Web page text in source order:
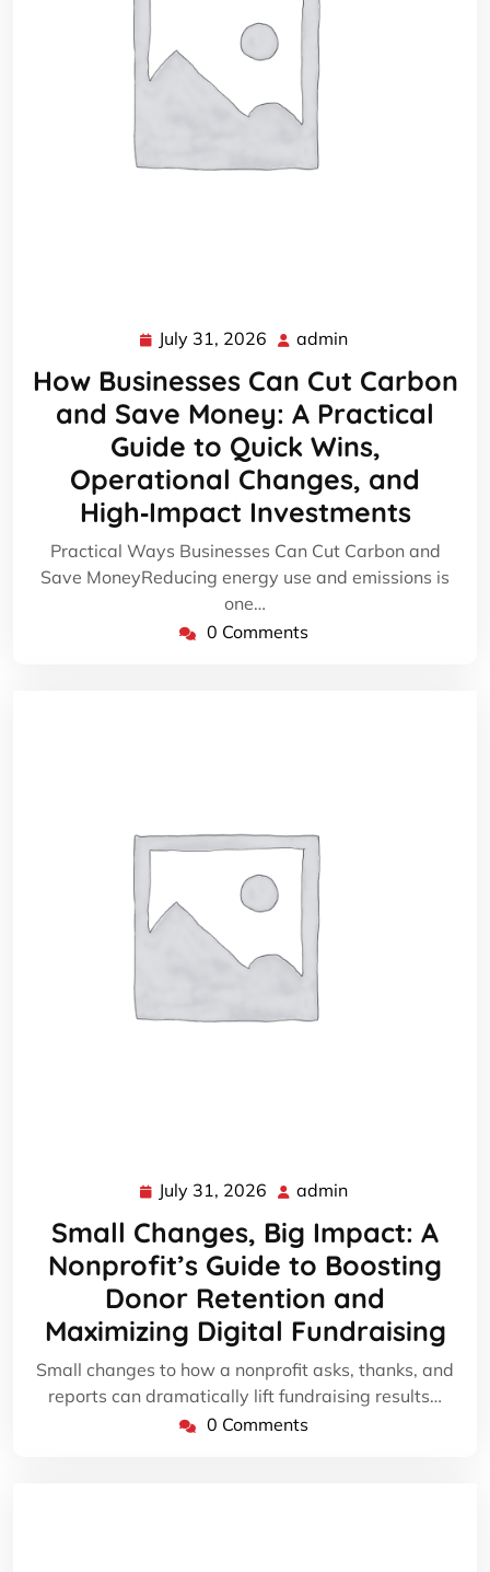
July 31, 2026 July
2026
admin
How Businesses Can Cut Carbon
and Save Money: A Practical
Guide to Quick Wins,
Operational Changes, and
High‑Impact Investments
Practical Ways Businesses Can Cut Carbon and
Save MoneyReducing energy use and emissions is
one…
0 Comments
July 31, 2026 July
31,
2026
admin
Small Changes, Big Impact: A
Nonprofit’s Guide to Boosting
Donor Retention and
Maximizing Digital Fundraising
Small changes to how a nonprofit asks, thanks, and
reports can dramatically lift fundraising results…
0 Comments